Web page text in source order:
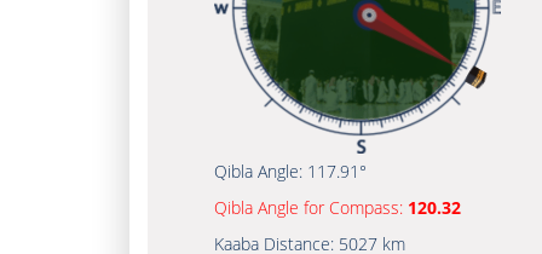
Qibla Angle: 117.91°
Qibla Angle for Compass: 120.32
Kaaba Distance: 5027 km